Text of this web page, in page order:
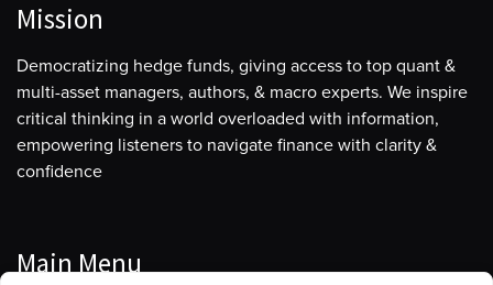
Mission
Democratizing hedge funds, giving access to top quant &
multi-asset managers, authors, & macro experts. We inspire
critical thinking in a world overloaded with information,
empowering listeners to navigate finance with clarity &
confidence
Main Menu